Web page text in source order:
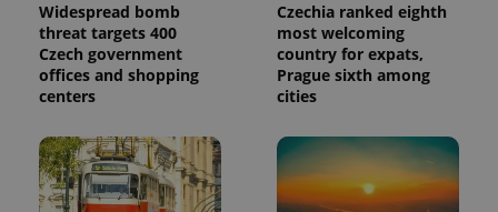
Widespread bomb
threat targets 400
Czech government
offices and shopping
centers
Czechia ranked eighth
most welcoming
country for expats,
Prague sixth among
cities